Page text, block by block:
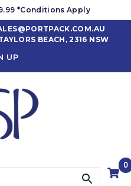
*Conditions Apply
BEACH, 2316 NSW
UP
0